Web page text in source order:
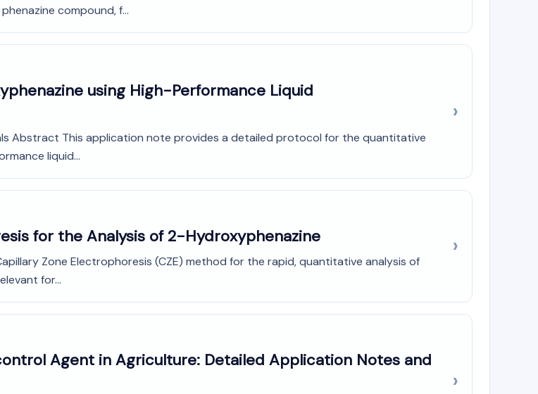
compound, f...
using High-Performance Liquid
Abstract This application note provides a detailed protocol for the quantitative
liquid...
for the Analysis of 2-Hydroxyphenazine
Zone Electrophoresis (CZE) method for the rapid, quantitative analysis of
for...
Agent in Agriculture: Detailed Application Notes and